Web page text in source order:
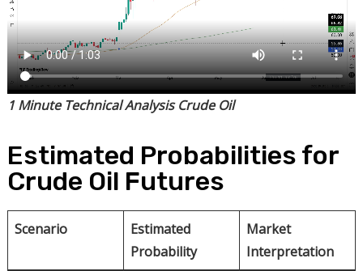
1 Minute Technical Analysis Crude Oil
Estimated Probabilities for
Crude Oil Futures
Scenario
Estimated
Probability
Market
Interpretation